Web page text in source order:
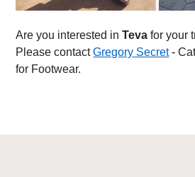
Are you interested inTeva for your
Please contactGregory Secret-
for Footwear.